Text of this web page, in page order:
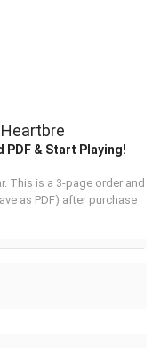
PDF & Start Playing!
This is a 3-page order and
as PDF) after purchase